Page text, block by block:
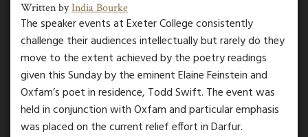
Written byIndia Bourke
The speaker events at Exeter College consistently
challenge their audiences intellectually but rarely do they
move to the extent achieved by the poetry readings
given this Sunday by the eminent Elaine Feinstein and
Oxfam’s poet in residence, Todd Swift. The event was
held in conjunction with Oxfam and particular emphasis
was placed on the current relief effort in Darfur.